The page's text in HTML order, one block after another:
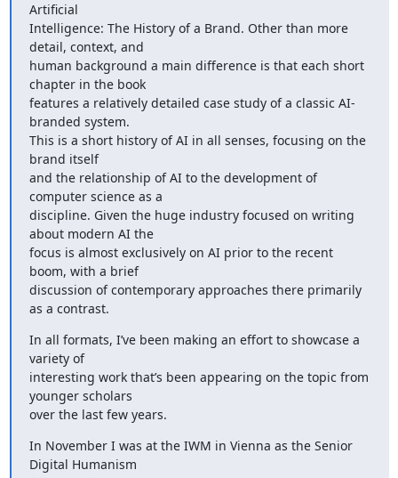
Artificial
Intelligence: The History of a Brand. Other than more
detail, context, and
human background a main difference is that each short
chapter in the book
features a relatively detailed case study of a classic AI-
branded system.
This is a short history of AI in all senses, focusing on the
brand itself
and the relationship of AI to the development of
computer science as a
discipline. Given the huge industry focused on writing
about modern AI the
focus is almost exclusively on AI prior to the recent
boom, with a brief
discussion of contemporary approaches there primarily
as a contrast.
In all formats, I’ve been making an effort to showcase a
variety of
interesting work that’s been appearing on the topic from
younger scholars
over the last few years.
In November I was at the IWM in Vienna as the Senior
Digital Humanism